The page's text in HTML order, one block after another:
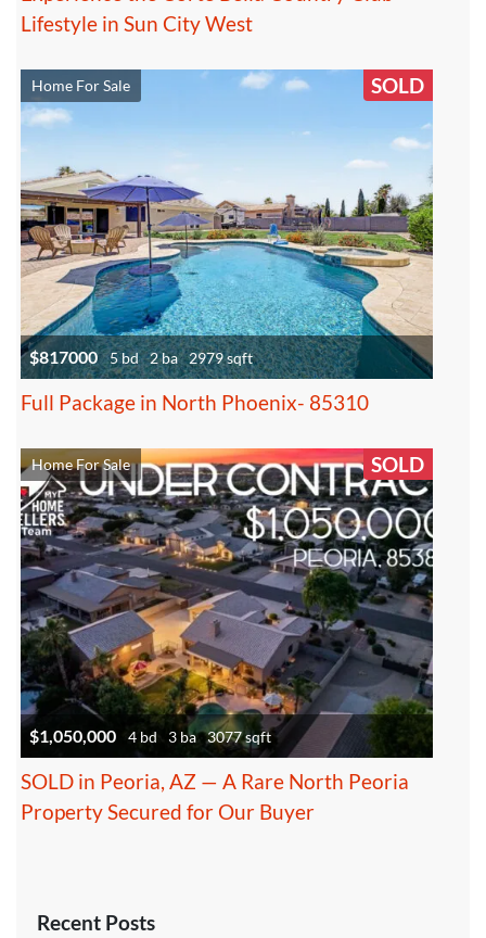
Lifestyle in Sun City West
Home For Sale SOLD
$817000 5 bd 2 ba 2979 sqft
Full Package in North Phoenix- 85310
Home For Sale SOLD
$1,050,000 4 bd 3 ba 3077 sqft
SOLD in Peoria, AZ — A Rare North Peoria
Property Secured for Our Buyer
Recent Posts